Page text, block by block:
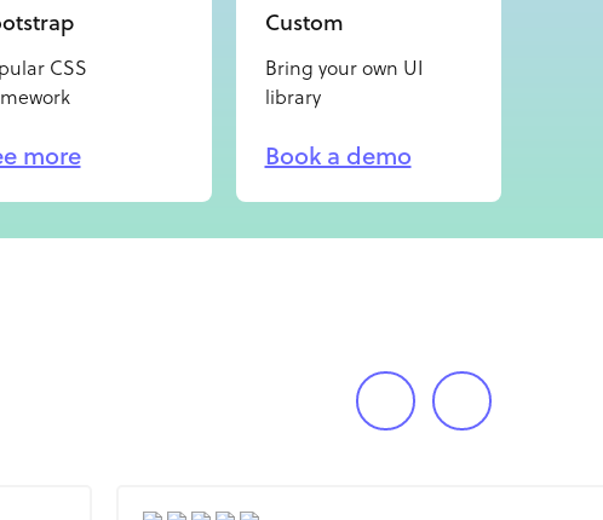
CSS
more
Custom
Bring your own UI
library
Book a demo